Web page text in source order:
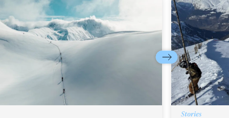
Stories